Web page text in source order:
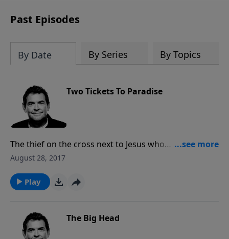
Past Episodes
By Date By Series By Topics
Two Tickets To Paradise
The thief on the cross next to Jesus who
acknowledged Jesus as Lord and asked to be in His
a ticket to paradise free for the taking, but when we
take it for ourselves we must also tell others that
August 28, 2017
Play
The Big Head